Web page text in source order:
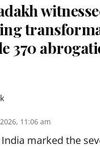
370
11:06 am
marked the